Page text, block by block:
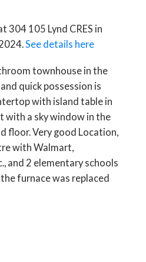
304 105 Lynd CRES in
See details here
townhouse in the
quick possession is
with island table in
with a sky window in the
floor. Very good Location,
with Walmart,
and 2 elementary schools
furnace was replaced